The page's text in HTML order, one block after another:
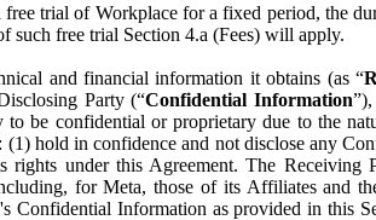
trial of Workplace for a fixed period, the
such free trial Section 4.a (Fees) will apply.
and financial information it obtains (as “
Party (“Confidential Information
be confidential or proprietary due to the
hold in confidence and not disclose any
under this Agreement. The Receiving
for Meta, those of its Affiliates and
Confidential Information as provided in this